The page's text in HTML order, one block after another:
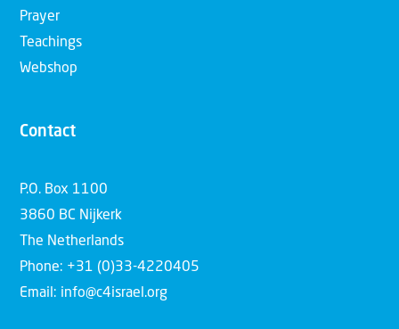
Prayer
Teachings
Webshop
Contact
P.O. Box 1100
3860 BC Nijkerk
The Netherlands
Phone: +31 (0)33-4220405
Email: info@c4israel.org